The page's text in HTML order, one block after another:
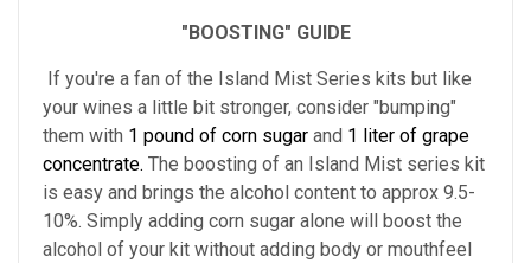
"BOOSTING" GUIDE
If you're a fan of the Island Mist Series kits but like
your wines a little bit stronger, consider "bumping"
them with 1 pound of corn sugar and 1 liter of grape
concentrate. The boosting of an Island Mist series kit
is easy and brings the alcohol content to approx 9.5-
10%. Simply adding corn sugar alone will boost the
alcohol of your kit without adding body or mouthfeel